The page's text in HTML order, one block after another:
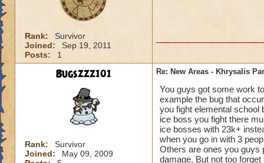
Rank:
Survivor
Joined:
Sep 19, 2011
Posts:
1
Bugszzz101
Rank:
Survivor
Joined:
May 09, 2009
Re: New Areas - Khrysalis
You guys got some work
example the bug that
you fight elemental school
ice boss you fight there
ice bosses with 23k+
when you go in with 3
Others are ones you guys
damage. But not too